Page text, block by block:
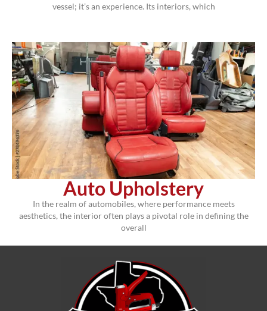
vessel; it’s an experience. Its interiors, which
Auto Upholstery
In the realm of automobiles, where performance meets
aesthetics, the interior often plays a pivotal role in defining the
overall